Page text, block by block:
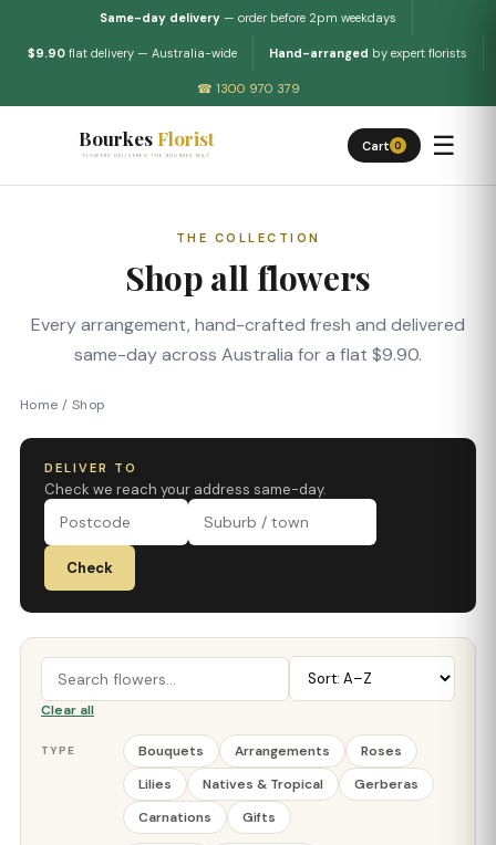
Same-day delivery— order before 2pm weekdays
$9.90 flat delivery — Australia-wide Hand-arranged by expert florists
☎ 1300 970 379
Bourkes Florist
FLOWERS DELIVERED THE BOURKES WAY
Cart 0 ☰
THE COLLECTION
Shop all flowers
Every arrangement, hand-crafted fresh and delivered
same-day across Australia for a flat $9.90.
Home / Shop
DELIVER TO
Check we reach your address same-day.
Check
Clear all
TYPE Bouquets Arrangements
Roses
Lilies
Natives & Tropical
Gerberas
Carnations
Gifts